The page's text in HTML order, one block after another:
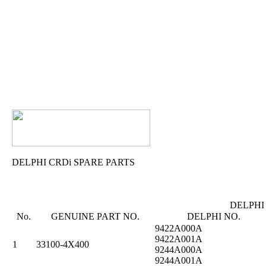
DELPHI CRDi SPARE PARTS
DELPHI
No.
GENUINE PART NO. DELPHI NO.
1 33100-4X400
9422A000A
9422A001A
9244A000A
9244A001A